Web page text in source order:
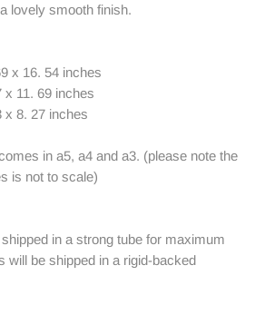
lovely smooth finish.
x 16. 54 inches
x 11. 69 inches
x 8. 27 inches
in a5, a4 and a3. (please note the
is not to scale)
in a strong tube for maximum
will be shipped in a rigid-backed